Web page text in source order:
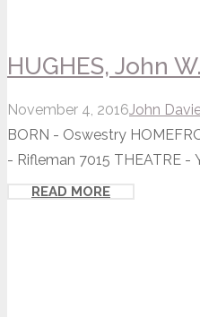
HUGHES, John
November 4, 2016John
BORN - Oswestry
- Rifleman 7015 THEATRE -
READ MORE